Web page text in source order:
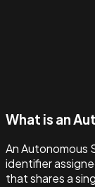
What is an
An Autonomous
identifier
that shares a